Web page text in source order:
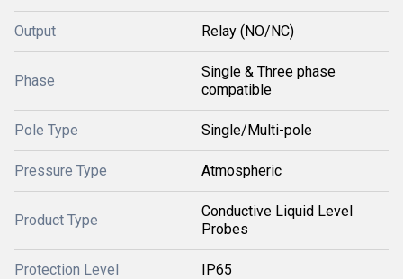
Output Relay (NO/NC)
Phase
Single & Three phase
compatible
Pole Type Single/Multi-pole
Pressure Type Atmospheric
Product Type
Conductive Liquid Level
Probes
Protection Level IP65